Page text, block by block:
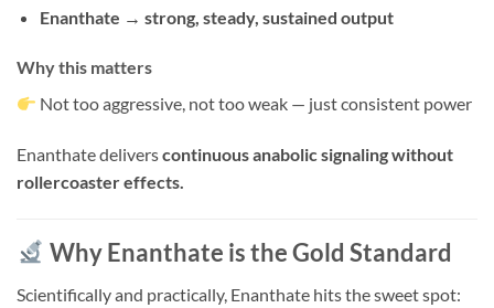
Enanthate → strong, steady, sustained output
Why this matters
Not too aggressive, not too weak — just consistent power
Enanthate deliverscontinuous anabolic signaling without
rollercoaster effects.
Why Enanthate is the Gold Standard
Scientifically and practically, Enanthate hits the sweet spot: